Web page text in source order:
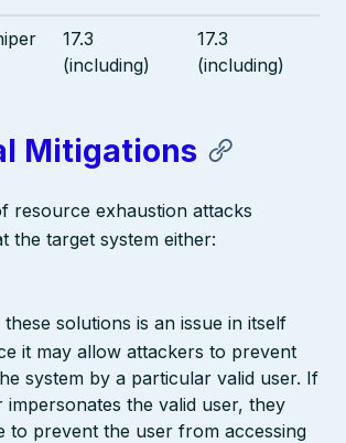
17.3
(including)
17.3
(including)
Mitigations
resource exhaustion attacks
the target system either:
solutions is an issue in itself
it may allow attackers to prevent
system by a particular valid user. If
impersonates the valid user, they
to prevent the user from accessing